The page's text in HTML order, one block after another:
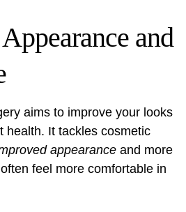
and
aims to improve your looks
health. It tackles cosmetic
appearance and more
feel more comfortable in